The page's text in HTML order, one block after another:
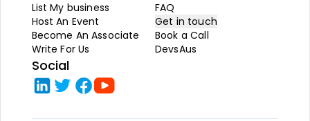
List My business
Host An Event
Become An Associate
Write For Us
FAQ
Get in touch
Book a Call
DevsAus
Social